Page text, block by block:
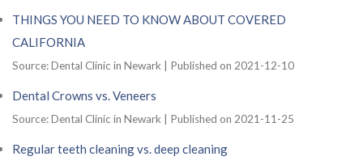
THINGS YOU NEED TO KNOW ABOUT COVERED
CALIFORNIA
Source: Dental Clinic in Newark Published on 2021-12-10
Dental Crowns vs. Veneers
Source: Dental Clinic in Newark Published on 2021-11-25
Regular teeth cleaning vs. deep cleaning